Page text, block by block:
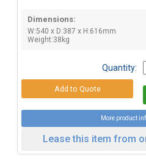
Dimensions:
W:540 x D:387 x H:616mm
Weight:38kg
Quantity:
More product
Lease this item from